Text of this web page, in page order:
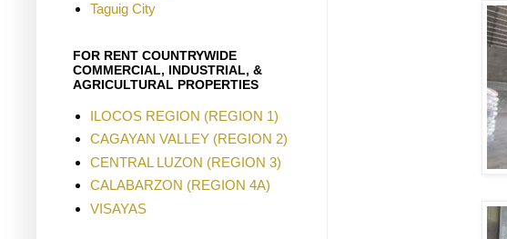
Taguig City
FOR RENT COUNTRYWIDE
COMMERCIAL, INDUSTRIAL, &
AGRICULTURAL PROPERTIES
ILOCOS REGION (REGION 1)
CAGAYAN VALLEY (REGION 2)
CENTRAL LUZON (REGION 3)
CALABARZON (REGION 4A)
VISAYAS